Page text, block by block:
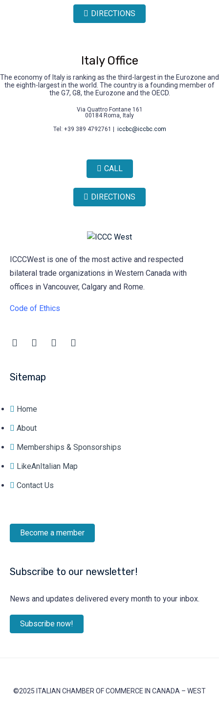
DIRECTIONS
Italy Office
The economy of Italy is ranking as the third-largest in the Eurozone and
the eighth-largest in the world. The country is a founding member of
the G7, G8, the Eurozone and the OECD.
Via Quattro Fontane 161
00184 Roma, Italy
Tel: +39 389 4792761 |
iccbc@iccbc.com
CALL
DIRECTIONS
ICCCWest is one of the most active and respected
bilateral trade organizations in Western Canada with
offices in Vancouver, Calgary and Rome.
Code of Ethics
Sitemap
Home
About
Memberships & Sponsorships
LikeAnItalian Map
Contact Us
Become a member
Subscribe to our newsletter!
News and updates delivered every month to your inbox.
Subscribe now!
©2025 ITALIAN CHAMBER OF COMMERCE IN CANADA – WEST